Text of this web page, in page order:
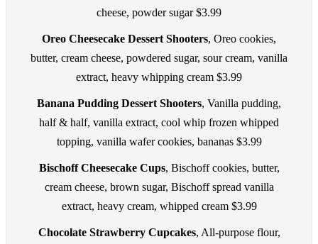
cheese, powder sugar $3.99
Oreo Cheesecake Dessert Shooters, Oreo cookies,
butter, cream cheese, powdered sugar, sour cream, vanilla
extract, heavy whipping cream $3.99
Banana Pudding Dessert Shooters, Vanilla pudding,
half & half, vanilla extract, cool whip frozen whipped
topping, vanilla wafer cookies, bananas $3.99
Bischoff Cheesecake Cups, Bischoff cookies, butter,
cream cheese, brown sugar, Bischoff spread vanilla
extract, heavy cream, whipped cream $3.99
Chocolate Strawberry Cupcakes, All-purpose flour,